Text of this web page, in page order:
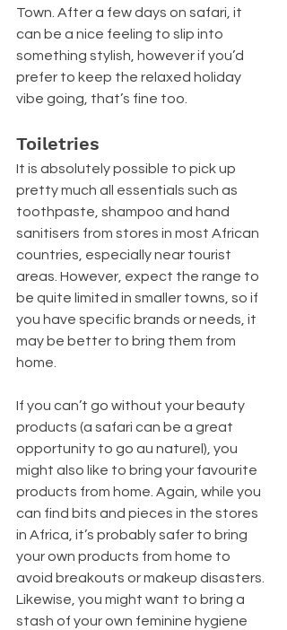
Town. After a few days on safari, it
can be a nice feeling to slip into
something stylish, however if you’d
prefer to keep the relaxed holiday
vibe going, that’s fine too.
Toiletries
It is absolutely possible to pick up
pretty much all essentials such as
toothpaste, shampoo and hand
sanitisers from stores in most African
countries, especially near tourist
areas. However, expect the range to
be quite limited in smaller towns, so if
you have specific brands or needs, it
may be better to bring them from
home.
If you can’t go without your beauty
products (a safari can be a great
opportunity to go au naturel), you
might also like to bring your favourite
products from home. Again, while you
can find bits and pieces in the stores
in Africa, it’s probably safer to bring
your own products from home to
avoid breakouts or makeup disasters.
Likewise, you might want to bring a
stash of your own feminine hygiene